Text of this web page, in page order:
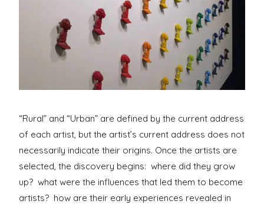
“Rural” and “Urban” are defined by the current address
of each artist, but the artist’s current address does not
necessarily indicate their origins. Once the artists are
selected, the discovery begins: where did they grow
up? what were the influences that led them to become
artists? how are their early experiences revealed in